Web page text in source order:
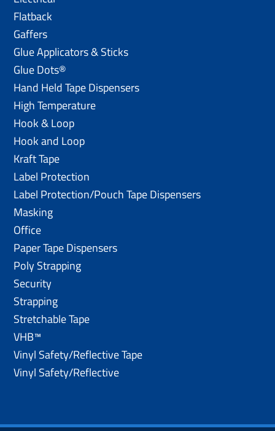
Flatback
Gaffers
Glue Applicators & Sticks
Glue Dots®
Hand Held Tape Dispensers
High Temperature
Hook & Loop
Hook and Loop
Kraft Tape
Label Protection
Label Protection/Pouch Tape Dispensers
Masking
Office
Paper Tape Dispensers
Poly Strapping
Security
Strapping
Stretchable Tape
VHB™
Vinyl Safety/Reflective Tape
Vinyl Safety/Reflective